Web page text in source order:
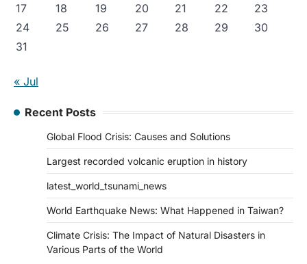
17
18 19 20 21 22
23
24
25 26 27 28 29
30
31
« Jul
Recent Posts
Global Flood Crisis: Causes and Solutions
Largest recorded volcanic eruption in history
latest_world_tsunami_news
World Earthquake News: What Happened in Taiwan?
Climate Crisis: The Impact of Natural Disasters in
Various Parts of the World